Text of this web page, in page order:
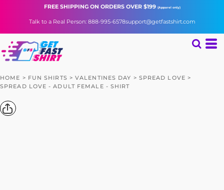
FREE SHIPPINGON ORDERS OVER $199 (Apparel only)
Talk to a Real Person: 888-995-6578support@getfastshirt.com
HOME > FUN SHIRTS > VALENTINES DAY > SPREAD LOVE >
SPREAD LOVE - ADULT FEMALE - SHIRT